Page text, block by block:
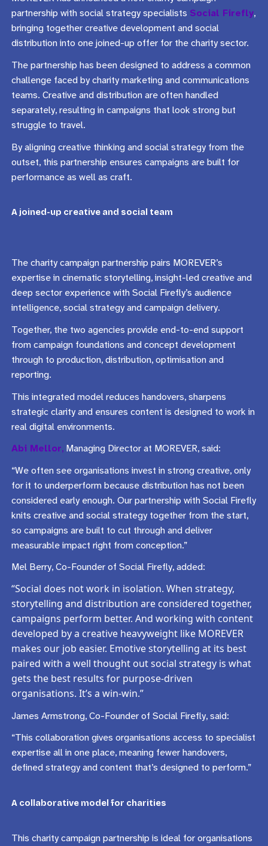
partnership with social strategy specialists Social Firefly,
bringing together creative development and social
distribution into one joined-up offer for the charity sector.
The partnership has been designed to address a common
challenge faced by charity marketing and communications
teams. Creative and distribution are often handled
separately, resulting in campaigns that look strong but
struggle to travel.
By aligning creative thinking and social strategy from the
outset, this partnership ensures campaigns are built for
performance as well as craft.
A joined-up creative and social team
The charity campaign partnership pairs MOREVER’s
expertise in cinematic storytelling, insight-led creative and
deep sector experience with Social Firefly’s audience
intelligence, social strategy and campaign delivery.
Together, the two agencies provide end-to-end support
from campaign foundations and concept development
through to production, distribution, optimisation and
reporting.
This integrated model reduces handovers, sharpens
strategic clarity and ensures content is designed to work in
real digital environments.
Abi Mellor,Managing Director at MOREVER, said:
“We often see organisations invest in strong creative, only
for it to underperform because distribution has not been
considered early enough. Our partnership with Social Firefly
knits creative and social strategy together from the start,
so campaigns are built to cut through and deliver
measurable impact right from conception.”
Mel Berry, Co-Founder of Social Firefly, added:
“Social does not work in isolation. When strategy,
storytelling and distribution are considered together,
campaigns perform better. And working with content
developed by a creative heavyweight like MOREVER
makes our job easier. Emotive storytelling at its best
paired with a well thought out social strategy is what
gets the best results for purpose-driven
organisations. It’s a win-win.”
James Armstrong, Co-Founder of Social Firefly, said:
“This collaboration gives organisations access to specialist
expertise all in one place, meaning fewer handovers,
defined strategy and content that’s designed to perform.”
A collaborative model for charities
This charity campaign partnership is ideal for organisations